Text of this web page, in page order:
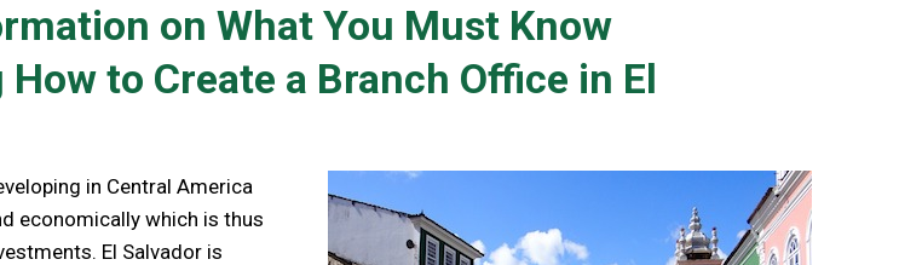
on What You Must Know
How to Create a Branch Office in El
in Central America
economically which is thus
El Salvador is